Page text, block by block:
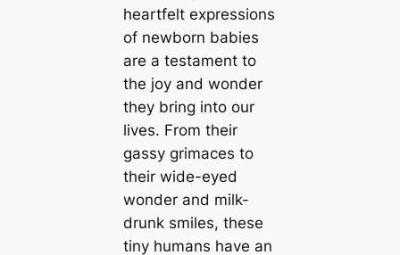
heartfelt expressions
of newborn babies
are a testament to
the joy and wonder
they bring into our
lives. From their
gassy grimaces to
their wide-eyed
wonder and milk-
drunk smiles, these
tiny humans have an